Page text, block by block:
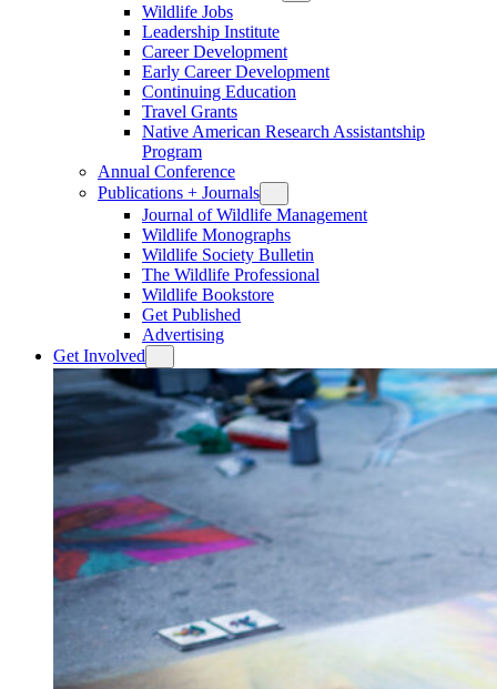
Wildlife Jobs
Leadership Institute
Career Development
Early Career Development
Continuing Education
Travel Grants
Native American Research Assistantship
Program
Annual Conference
Publications + Journals
Journal of Wildlife Management
Wildlife Monographs
Wildlife Society Bulletin
The Wildlife Professional
Wildlife Bookstore
Get Published
Advertising
Get Involved